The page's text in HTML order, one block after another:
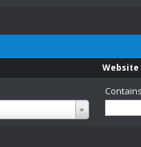
Website